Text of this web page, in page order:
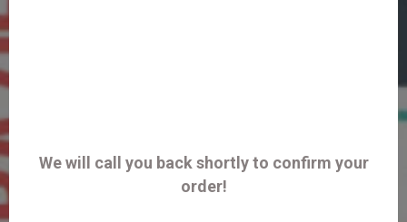
We will call you back shortly to confirm your
order!